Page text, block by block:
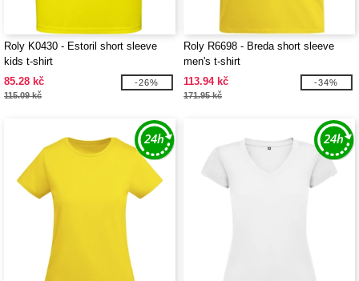
Roly K0430 - Estoril short sleeve
kids t-shirt
85.28 kč
115.09 kč
-26%
Roly R6698 - Breda short sleeve
men's t-shirt
113.94 kč
171.95 kč
-34%